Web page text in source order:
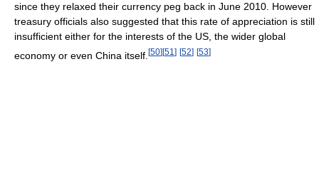
since they relaxed their currency peg back in June 2010. However
treasury officials also suggested that this rate of appreciation is still
insufficient either for the interests of the US, the wider global
economy or even China itself. [50] [51 ] [52] [53]